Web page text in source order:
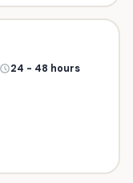
24 - 48 hours